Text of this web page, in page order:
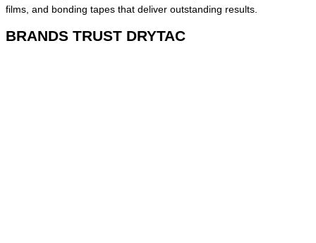
films, and bonding tapes that deliver outstanding results.
BRANDS TRUST DRYTAC